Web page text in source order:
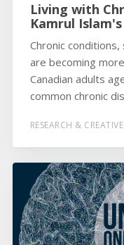
Living with
Kamrul
Chronic
are becoming
Canadian adults
common chronic
RESEARCH &